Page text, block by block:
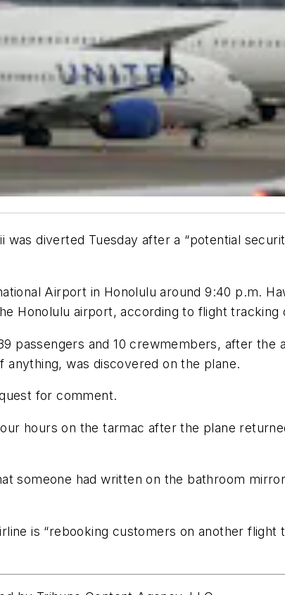
diverted Tuesday after a “potential
Airport in Honolulu around 9:40 p.m.
Honolulu airport, according to flight tracking
passengers and 10 crewmembers, after the
was discovered on the plane.
for comment.
hours on the tarmac after the plane
someone had written on the bathroom
is “rebooking customers on another